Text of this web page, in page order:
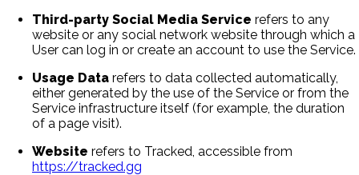
Third-party Social Media Service refers to any
website or any social network website through which a
User can log in or create an account to use the Service.
Usage Data refers to data collected automatically,
either generated by the use of the Service or from the
Service infrastructure itself (for example, the duration
of a page visit).
Website refers to Tracked, accessible from
https://tracked.gg